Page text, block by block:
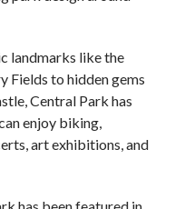
landmarks like the
Fields to hidden gems
Central Park has
enjoy biking,
art exhibitions, and